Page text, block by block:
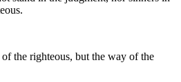
the righteous, but the way of the